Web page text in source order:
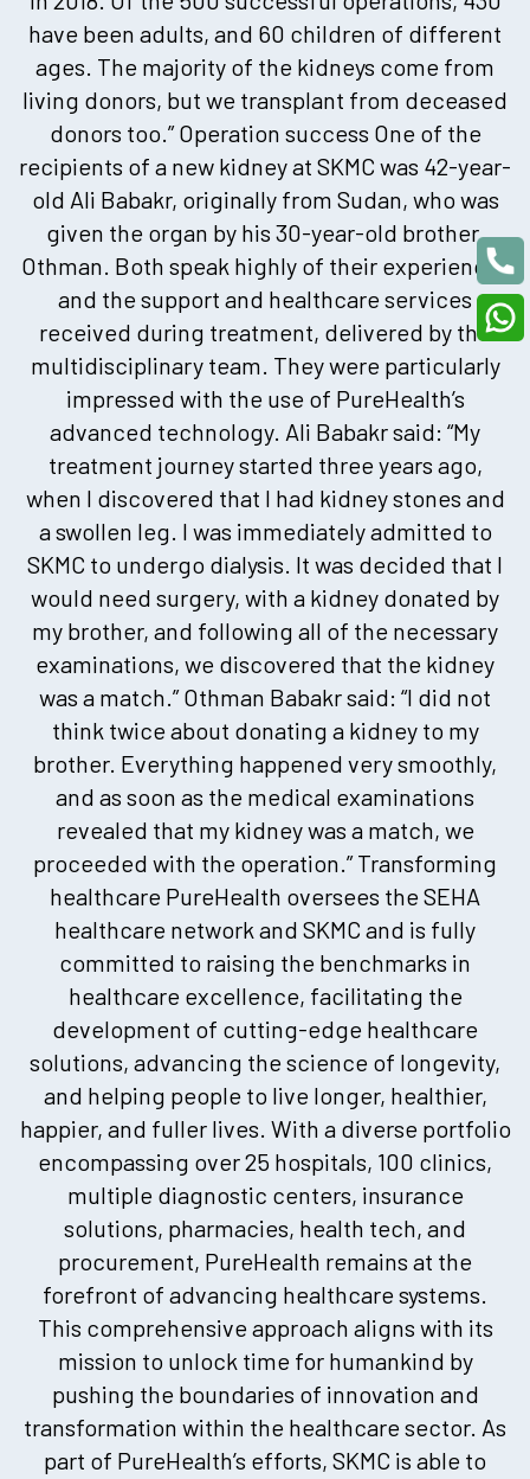
have been adults, and 60 children of different
ages. The majority of the kidneys come from
living donors, but we transplant from deceased
donors too.” Operation success One of the
recipients of a new kidney at SKMC was 42-year-
old Ali Babakr, originally from Sudan, who was
given the organ by his 30-year-old brother,
Othman. Both speak highly of their experiences
and the support and healthcare services
received during treatment, delivered by the
multidisciplinary team. They were particularly
impressed with the use of PureHealth’s
advanced technology. Ali Babakr said: “My
treatment journey started three years ago,
when I discovered that I had kidney stones and
a swollen leg. I was immediately admitted to
SKMC to undergo dialysis. It was decided that I
would need surgery, with a kidney donated by
my brother, and following all of the necessary
examinations, we discovered that the kidney
was a match.” Othman Babakr said: “I did not
think twice about donating a kidney to my
brother. Everything happened very smoothly,
and as soon as the medical examinations
revealed that my kidney was a match, we
proceeded with the operation.” Transforming
healthcare PureHealth oversees the SEHA
healthcare network and SKMC and is fully
committed to raising the benchmarks in
healthcare excellence, facilitating the
development of cutting-edge healthcare
solutions, advancing the science of longevity,
and helping people to live longer, healthier,
happier, and fuller lives. With a diverse portfolio
encompassing over 25 hospitals, 100 clinics,
multiple diagnostic centers, insurance
solutions, pharmacies, health tech, and
procurement, PureHealth remains at the
forefront of advancing healthcare systems.
This comprehensive approach aligns with its
mission to unlock time for humankind by
pushing the boundaries of innovation and
transformation within the healthcare sector. As
part of PureHealth’s efforts, SKMC is able to